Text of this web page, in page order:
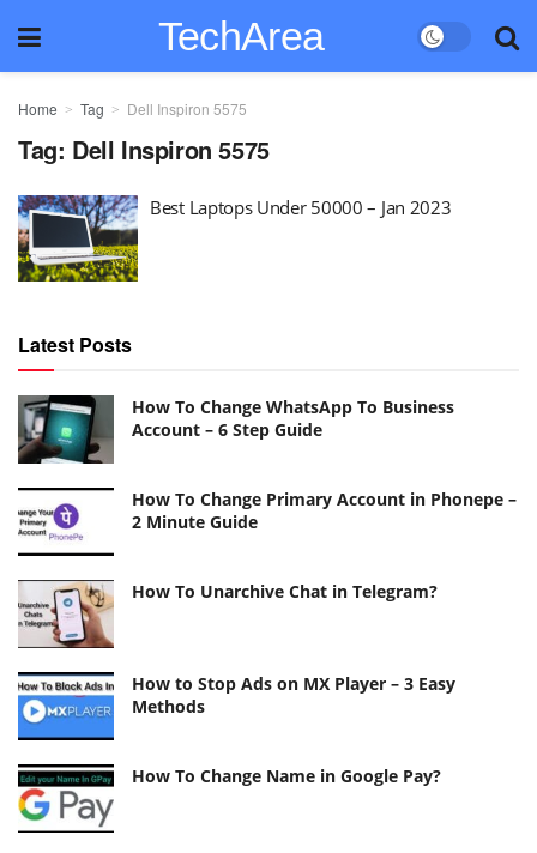
TechArea
Home Tag Dell Inspiron 5575
Tag: Dell Inspiron 5575
Best Laptops Under 50000 – Jan 2023
Latest Posts
How To Change WhatsApp To Business
Account – 6 Step Guide
How To Change Primary Account in Phonepe –
2 Minute Guide
How To Unarchive Chat in Telegram?
How to Stop Ads on MX Player – 3 Easy
Methods
How To Change Name in Google Pay?